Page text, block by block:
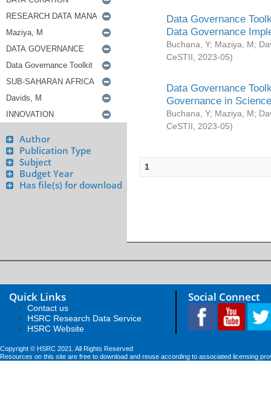
Author
Publication Type
Subject
Budget Year
Has file(s) for download
Data Governance
Data Governance
Buchana, Y; Maziya, M;
CeSTII
2023-05)
Data Governance
Governance in
Buchana, Y; Maziya, M;
CeSTII
2023-05)
1
Quick Links
Contact us
HSRC Research Data Service
HSRC Website
Social Connect
Copyright © HSRC 2021. All Rights Reserved
Resources on this site are free to download and reuse according to associated licensing